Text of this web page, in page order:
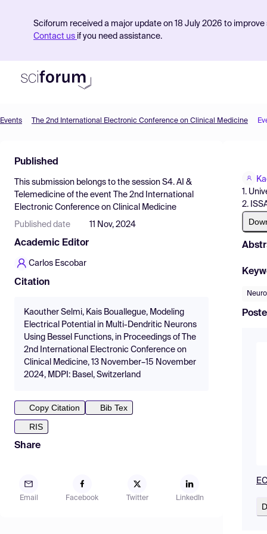
Sciforum received a major update on 18 July 2026 to
Contact us if you need assistance.
Find Events
Pricing
Resources
Events The 2nd International Electronic Conference on Clinical Medicine
Published
This submission belongs to the session S4. AI &
Telemedicine of the event
The 2nd International
Electronic Conference on Clinical Medicine
Published date 11 Nov, 2024
Academic Editor
Carlos Escobar
Citation
Kaouther Selmi, Kais Bouallegue, Modeling
Electrical Potential in Multi-Dendritic Neurons
Using Bessel Functions, in Proceedings of The
2nd International Electronic Conference on
Clinical Medicine, 13 November–15 November
2024, MDPI: Basel, Switzerland
Copy Citation
Bib Tex
RIS
Share
Email Facebook Twitter LinkedIn
1.
2.